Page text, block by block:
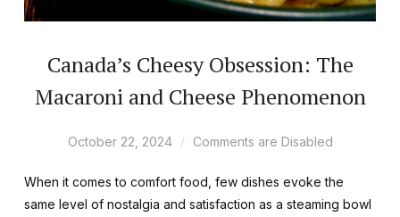
Canada’s Cheesy Obsession: The
Macaroni and Cheese Phenomenon
October 22, 2024 Comments are Disabled
When it comes to comfort food, few dishes evoke the
same level of nostalgia and satisfaction as a steaming bowl